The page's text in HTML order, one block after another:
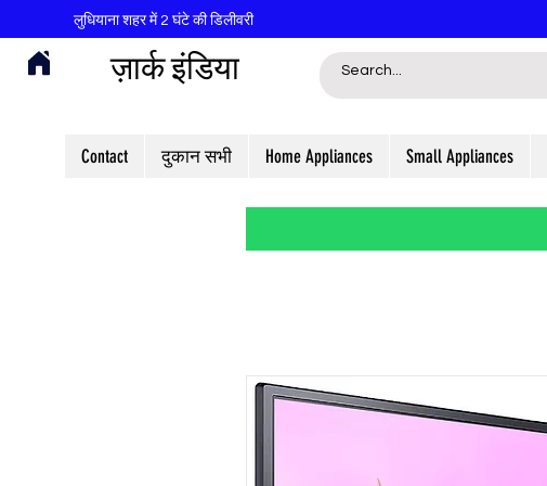
लुधियाना शहर में 2 घंटे की डिलीवरी
ज़ार्क इंडिया
Contact दुकान सभी Home Appliances Small Appliances